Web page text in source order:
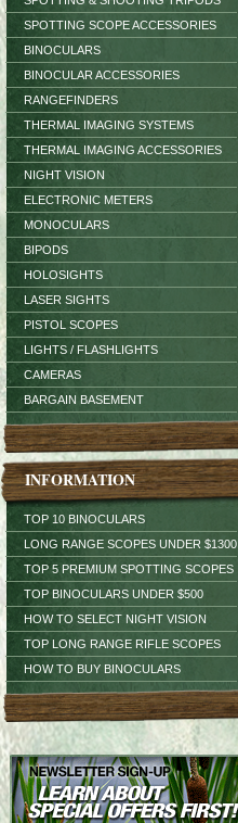
SPOTTING SCOPE ACCESSORIES
BINOCULARS
BINOCULAR ACCESSORIES
RANGEFINDERS
THERMAL IMAGING SYSTEMS
THERMAL IMAGING ACCESSORIES
NIGHT VISION
ELECTRONIC METERS
MONOCULARS
BIPODS
HOLOSIGHTS
LASER SIGHTS
PISTOL SCOPES
LIGHTS / FLASHLIGHTS
CAMERAS
BARGAIN BASEMENT
INFORMATION
TOP 10 BINOCULARS
LONG RANGE SCOPES UNDER $1300
TOP 5 PREMIUM SPOTTING SCOPES
TOP BINOCULARS UNDER $500
HOW TO SELECT NIGHT VISION
TOP LONG RANGE RIFLE SCOPES
HOW TO BUY BINOCULARS